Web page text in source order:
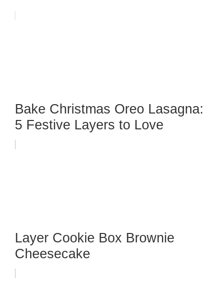
Bake Christmas Oreo Lasagna:
5 Festive Layers to Love
Layer Cookie Box Brownie
Cheesecake